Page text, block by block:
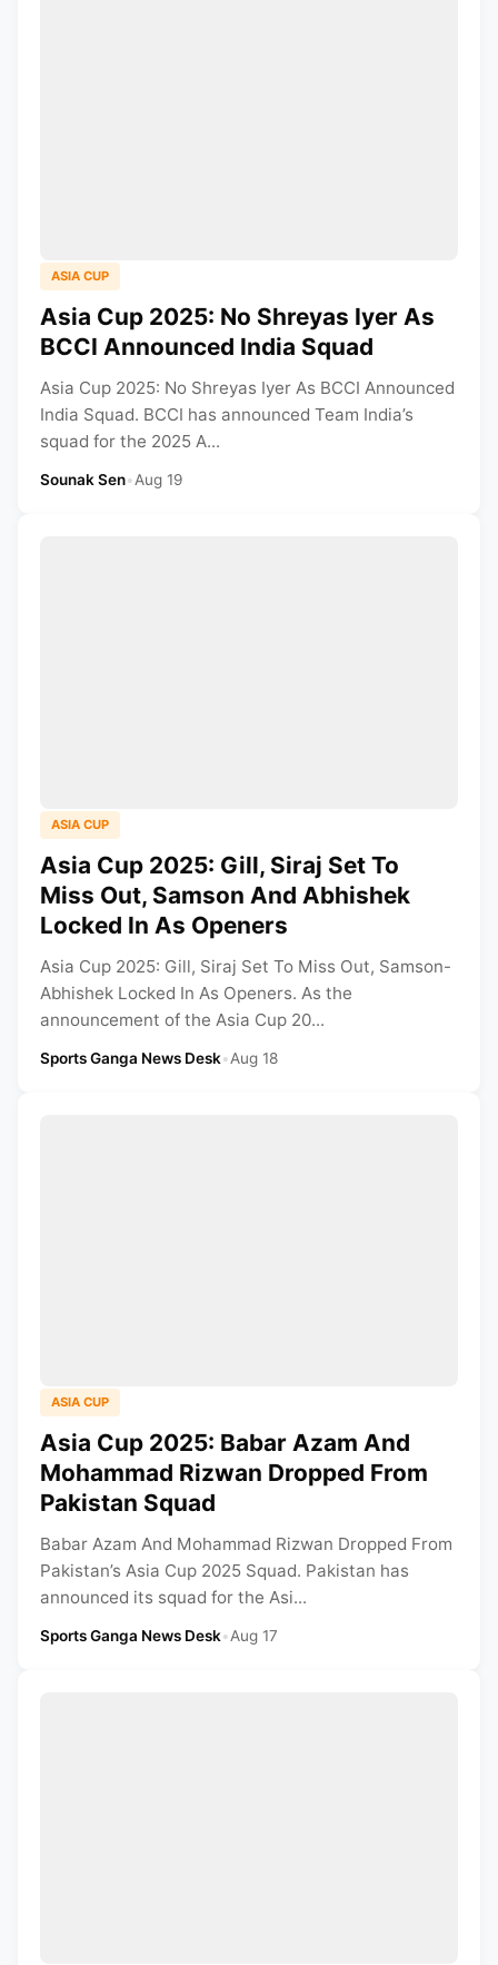
ASIA CUP
Asia Cup 2025: No Shreyas Iyer As
BCCI Announced India Squad
Asia Cup 2025: No Shreyas Iyer As BCCI Announced
India Squad. BCCI has announced Team India’s
squad for the 2025 A...
Sounak Sen•Aug 19
ASIA CUP
Asia Cup 2025: Gill, Siraj Set To
Miss Out, Samson And Abhishek
Locked In As Openers
Asia Cup 2025: Gill, Siraj Set To Miss Out, Samson-
Abhishek Locked In As Openers. As the
announcement of the Asia Cup 20...
Sports Ganga News Desk•Aug 18
ASIA CUP
Asia Cup 2025: Babar Azam And
Mohammad Rizwan Dropped From
Pakistan Squad
Babar Azam And Mohammad Rizwan Dropped From
Pakistan’s Asia Cup 2025 Squad. Pakistan has
announced its squad for the Asi...
Sports Ganga News Desk•Aug 17